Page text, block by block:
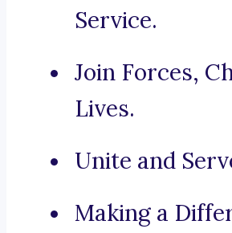
Service.
Join Forces,
Lives.
Unite and
Making a